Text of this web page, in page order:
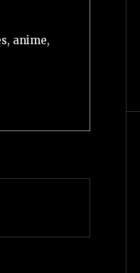
anime,